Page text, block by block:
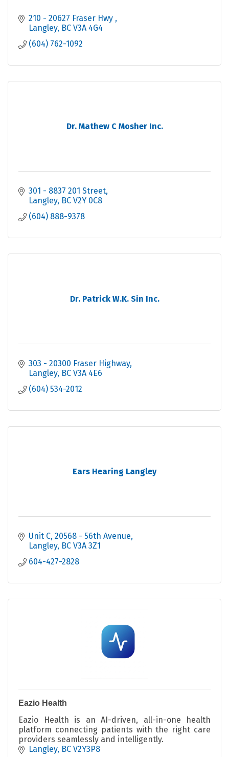
210 - 20627 Fraser Hwy
Langley BC V3A 4G4
(604) 762-1092
Dr. Mathew C Mosher Inc.
301 - 8837 201 Street
Langley BC V2Y 0C8
(604) 888-9378
Dr. Patrick W.K. Sin Inc.
303 - 20300 Fraser Highway
Langley BC V3A 4E6
(604) 534-2012
Ears Hearing Langley
Unit C, 20568 - 56th Avenue
Langley BC V3A 3Z1
604-427-2828
Eazio Health
Eazio Health is an AI-driven, all-in-one health
platform connecting patients with the right care
providers seamlessly and intelligently.
Langley BC V2Y3P8